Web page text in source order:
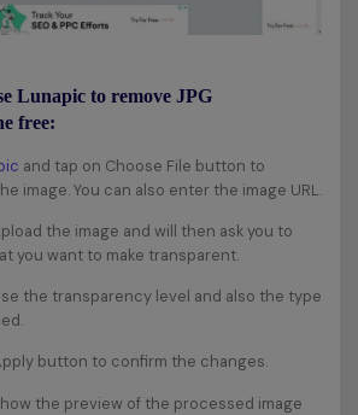
Lunapic to remove JPG
free:
and tap on Choose File button to
image. You can also enter the image URL.
the image and will then ask you to
you want to make transparent.
the transparency level and also the type
button to confirm the changes.
the preview of the processed image